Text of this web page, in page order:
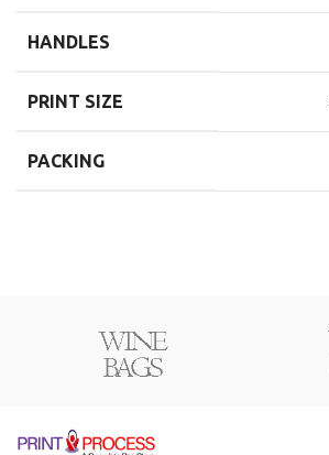
HANDLES
PRINT SIZE
PACKING